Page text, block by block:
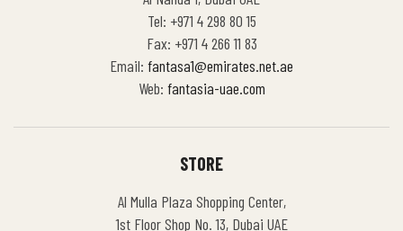
Tel: +971 4 298 80 15
Fax: +971 4 266 11 83
Email: fantasa1@emirates.net.ae
Web: fantasia-uae.com
STORE
Al Mulla Plaza Shopping Center,
1st Floor Shop No. 13, Dubai UAE